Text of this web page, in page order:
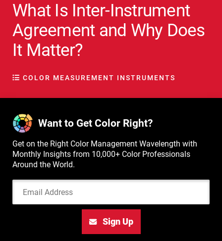
What Is Inter-Instrument
Agreement and Why Does
It Matter?
COLOR MEASUREMENT INSTRUMENTS
Want to Get Color Right?
Get on the Right Color Management Wavelength with
Monthly Insights from 10,000+ Color Professionals
Around the World.
Email Address
Sign Up